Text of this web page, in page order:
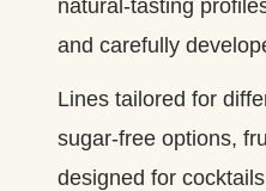
natural‑tasting
and carefully
Lines tailored for
sugar‑free options,
designed for